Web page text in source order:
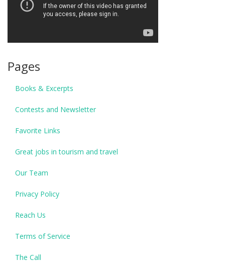
Pages
Books & Excerpts
Contests and Newsletter
Favorite Links
Great jobs in tourism and travel
Our Team
Privacy Policy
Reach Us
Terms of Service
The Call